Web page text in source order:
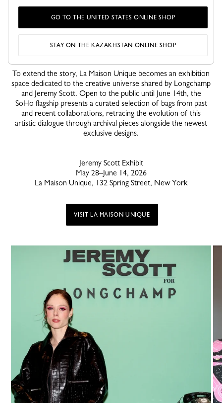
To extend the story, La Maison Unique becomes an exhibition
space dedicated to the creative universe shared by Longchamp
and Jeremy Scott. Open to the public until June 14th, the
SoHo flagship presents a curated selection of bags from past
and recent collaborations, retracing the evolution of this
artistic dialogue through archival pieces alongside the newest
exclusive designs.
Jeremy Scott Exhibit
May 28–June 14, 2026
La Maison Unique, 132 Spring Street, New York
VISIT LA MAISON UNIQUE
GO TO THE UNITED STATES ONLINE SHOP
STAY ON THE KAZAKHSTAN ONLINE SHOP